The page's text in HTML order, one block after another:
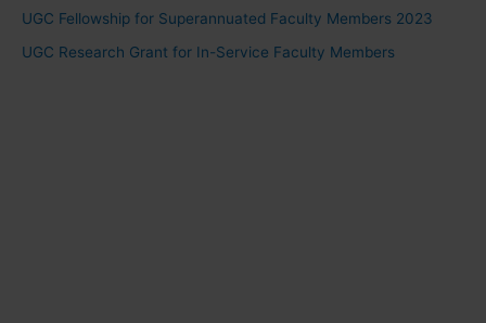
UGC Fellowship for Superannuated Faculty Members 2023
UGC Research Grant for In-Service Faculty Members